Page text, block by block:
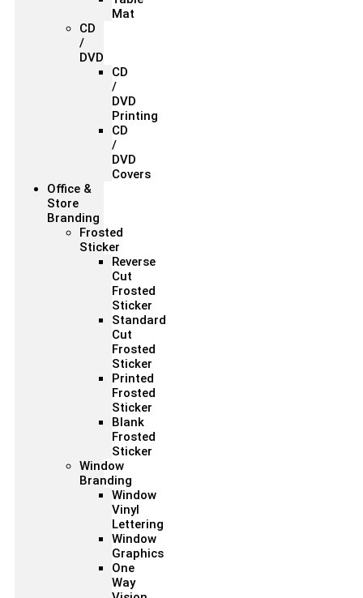
Mat
CD
/
DVD
CD
/
DVD
Printing
CD
/
DVD
Covers
Office &
Store
Branding
Frosted
Sticker
Reverse
Cut
Frosted
Sticker
Standard
Cut
Frosted
Sticker
Printed
Frosted
Sticker
Blank
Frosted
Sticker
Window
Branding
Window
Vinyl
Lettering
Window
Graphics
One
Way